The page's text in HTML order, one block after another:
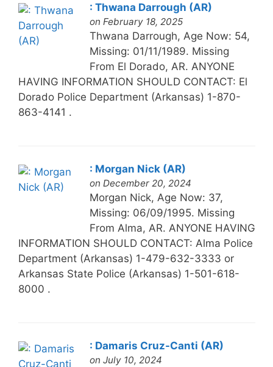
: Thwana Darrough (AR)
on February 18, 2025
Thwana Darrough, Age Now: 54,
Missing: 01/11/1989. Missing
From El Dorado, AR. ANYONE
HAVING INFORMATION SHOULD CONTACT: El
Dorado Police Department (Arkansas) 1-870-
863-4141 .
: Morgan Nick (AR)
on December 20, 2024
Morgan Nick, Age Now: 37,
Missing: 06/09/1995. Missing
From Alma, AR. ANYONE HAVING
INFORMATION SHOULD CONTACT: Alma Police
Department (Arkansas) 1-479-632-3333 or
Arkansas State Police (Arkansas) 1-501-618-
8000 .
: Damaris Cruz-Canti (AR)
on July 10, 2024